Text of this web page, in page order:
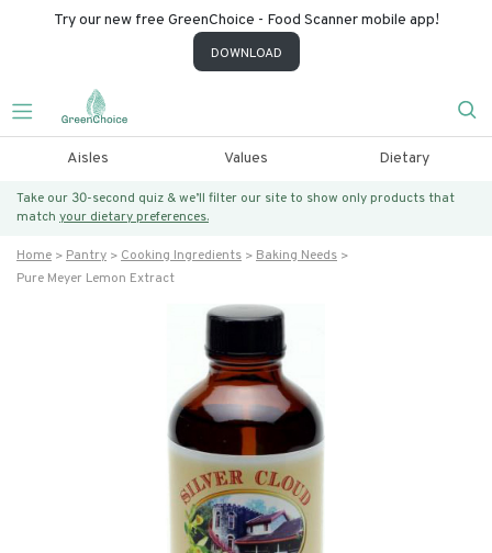
Try our new free GreenChoice - Food Scanner mobile app!
DOWNLOAD
Aisles Values Dietary
Take our 30-second quiz & we’ll filter our site to show only products that
match your dietary preferences.
Home Pantry Cooking Ingredients
Baking Needs
Pure Meyer Lemon Extract